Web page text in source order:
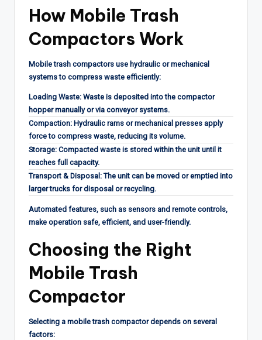
How Mobile Trash
Compactors Work
Mobile trash compactors use hydraulic or mechanical
systems to compress waste efficiently:
Loading Waste: Waste is deposited into the compactor
hopper manually or via conveyor systems.
Compaction: Hydraulic rams or mechanical presses apply
force to compress waste, reducing its volume.
Storage: Compacted waste is stored within the unit until it
reaches full capacity.
Transport & Disposal: The unit can be moved or emptied into
larger trucks for disposal or recycling.
Automated features, such as sensors and remote controls,
make operation safe, efficient, and user-friendly.
Choosing the Right
Mobile Trash
Compactor
Selecting a mobile trash compactor depends on several
factors: